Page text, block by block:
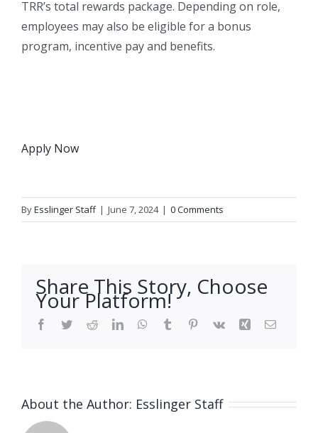
TRR’s total rewards package. Depending on role,
employees may also be eligible for a bonus
program, incentive pay and benefits.
Apply Now
ByEsslinger Staff | June 7, 2024 | 0 Comments
Share This Story, Choose
Your Platform!
Facebook
TwitterRedditLinkedInWhatsApp
Tumblr Pinterest
Vk Xing Email
About the Author: Esslinger Staff